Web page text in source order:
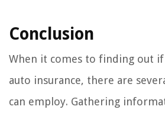
Conclusion
When it comes to finding out if
auto insurance, there are
can employ. Gathering